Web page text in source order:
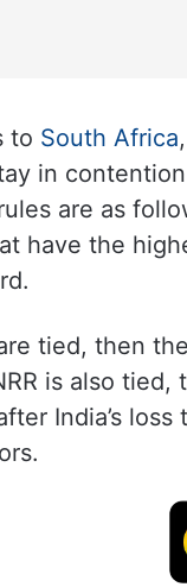
to South Africa
in
are as
have the
tied, then
is also
India’s